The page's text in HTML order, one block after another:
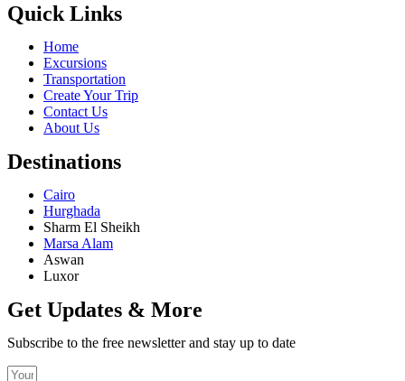
Quick Links
Home
Excursions
Transportation
Create Your Trip
Contact Us
About Us
Destinations
Cairo
Hurghada
Sharm El Sheikh
Marsa Alam
Aswan
Luxor
Get Updates & More
Subscribe to the free newsletter and stay up to date